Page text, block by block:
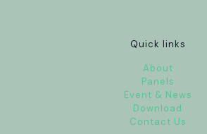
Quick links
About
Panels
Event & News
Download
Contact Us